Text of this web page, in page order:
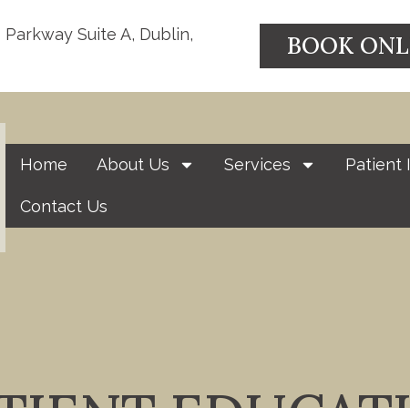
Suite A, Dublin,
BOOK
Home About Us Services Patient
Contact Us